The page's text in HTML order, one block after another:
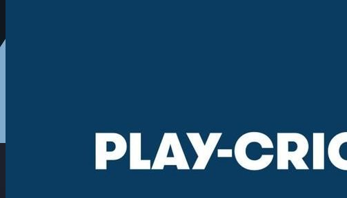
Indoor BDICL 1st Six
Indoor BDICL 2nd Six
Indoor BDICL 3rd Six
Batting by dismissal
Date